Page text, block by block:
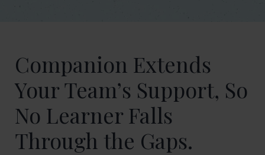
Companion Extends
Your Team’s Support, So
No Learner Falls
Through the Gaps.